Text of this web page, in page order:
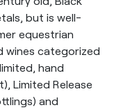
but is well-
equestrian
wines categorized
hand
Limited Release
and